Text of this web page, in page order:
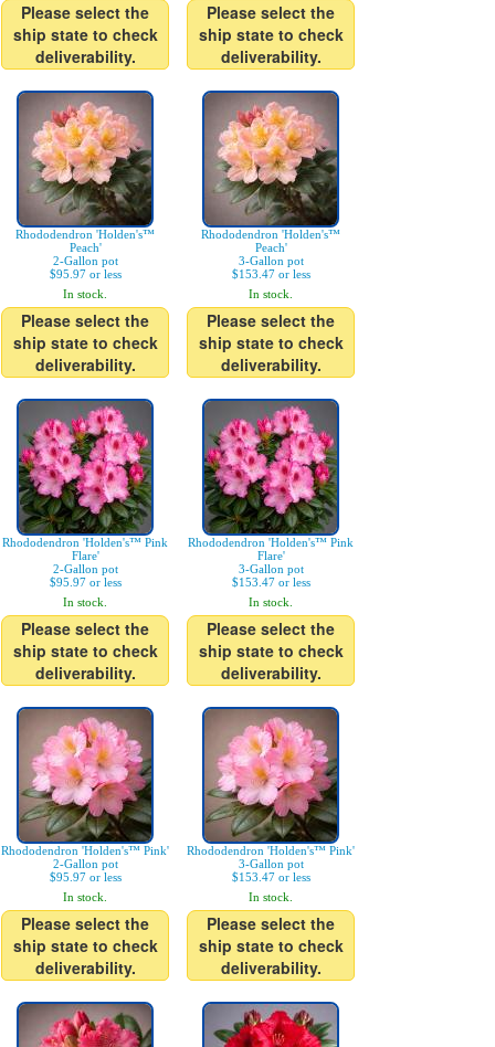
Please select the
ship state to check
deliverability.
Please select the
ship state to check
deliverability.
Rhododendron 'Holden's™
Peach'
2-Gallon pot
$95.97 or less
In stock.
Please select the
ship state to check
deliverability.
Rhododendron 'Holden's™
Peach'
3-Gallon pot
$153.47 or less
In stock.
Please select the
ship state to check
deliverability.
Rhododendron 'Holden's™ Pink
Flare'
2-Gallon pot
$95.97 or less
In stock.
Please select the
ship state to check
deliverability.
Rhododendron 'Holden's™ Pink
Flare'
3-Gallon pot
$153.47 or less
In stock.
Please select the
ship state to check
deliverability.
Rhododendron 'Holden's™ Pink'
2-Gallon pot
$95.97 or less
In stock.
Please select the
ship state to check
deliverability.
Rhododendron 'Holden's™ Pink'
3-Gallon pot
$153.47 or less
In stock.
Please select the
ship state to check
deliverability.